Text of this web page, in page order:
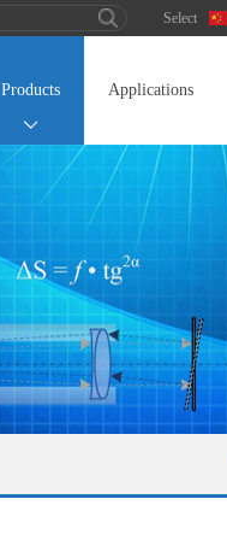
Products Applications